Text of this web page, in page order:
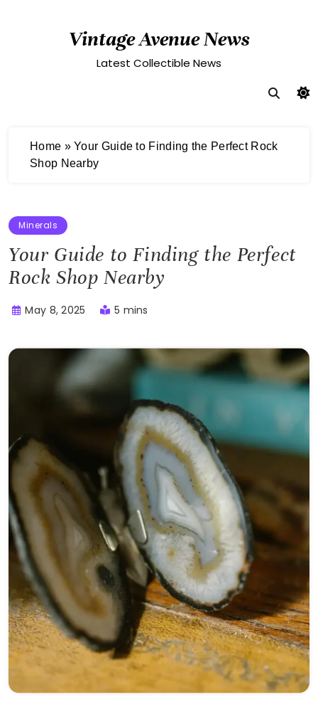
Vintage Avenue News
Latest Collectible News
Home »Your Guide to Finding the Perfect Rock
Shop Nearby
Minerals
Your Guide to Finding the Perfect
Rock Shop Nearby
May 8, 2025 5 mins